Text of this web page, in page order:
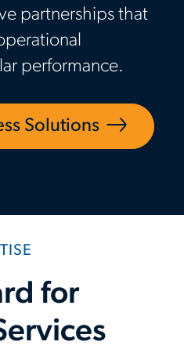
partnerships that
performance.
Solutions
for